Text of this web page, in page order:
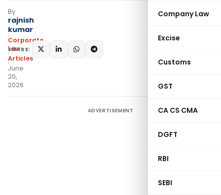
Company Law
Excise
Customs
GST
CA CS CMA
DGFT
RBI
SEBI
By
rajnish
kumar
Corporate
Law
Articles
June
20,
2026
SHARE:
ADVERTISEMENT